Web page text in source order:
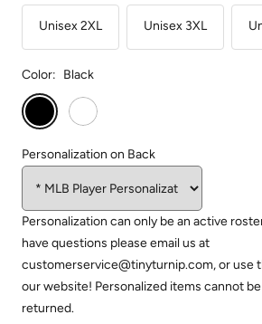
Unisex 2XL Unisex 3XL
Color: Black
Black
White
Personalization on Back
Personalization can only be an active
have questions please email us at
customerservice@tinyturnip.com, or use
our website! Personalized items cannot
returned.